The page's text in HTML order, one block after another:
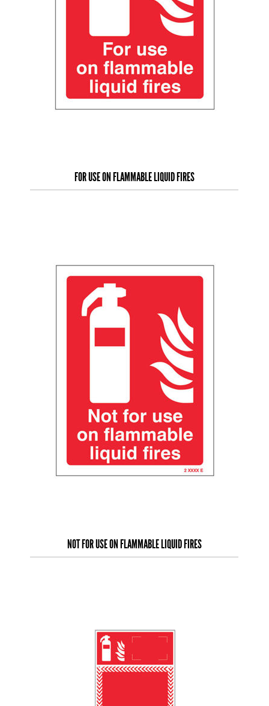
FOR USE ON FLAMMABLE LIQUID FIRES
NOT FOR USE ON FLAMMABLE LIQUID FIRES